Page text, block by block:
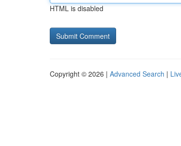
HTML is disabled
Copyright © 2026 | Advanced Search |